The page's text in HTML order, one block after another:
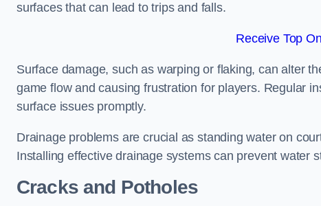
surfaces that can lead to trips and falls.
Receive Top
Surface damage, such as warping or flaking, can alter
game flow and causing frustration for players. Regular
surface issues promptly.
Drainage problems are crucial as standing water on
Installing effective drainage systems can prevent water
Cracks and Potholes